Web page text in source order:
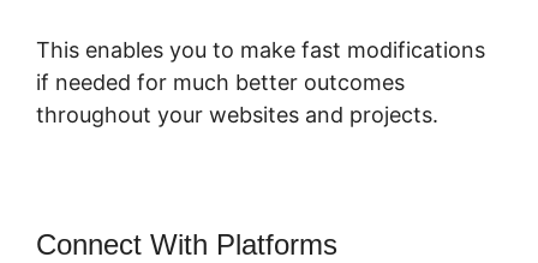
This enables you to make fast modifications
if needed for much better outcomes
throughout your websites and projects.
Connect With Platforms